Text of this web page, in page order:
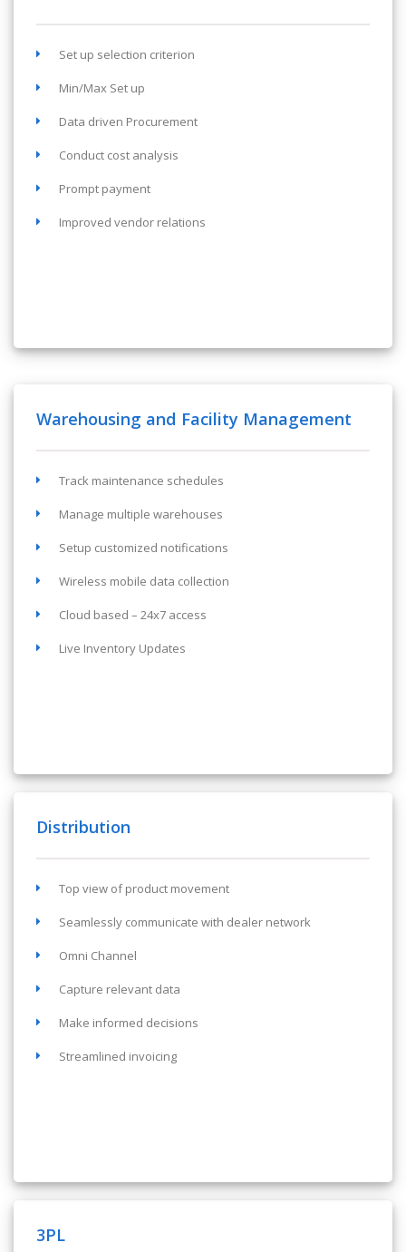
Set up selection criterion
Min/Max Set up
Data driven Procurement
Conduct cost analysis
Prompt payment
Improved vendor relations
Warehousing and Facility Management
Track maintenance schedules
Manage multiple warehouses
Setup customized notifications
Wireless mobile data collection
Cloud based – 24x7 access
Live Inventory Updates
Distribution
Top view of product movement
Seamlessly communicate with dealer network
Omni Channel
Capture relevant data
Make informed decisions
Streamlined invoicing
3PL